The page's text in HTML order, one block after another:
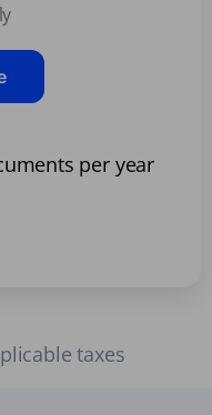
per year
taxes